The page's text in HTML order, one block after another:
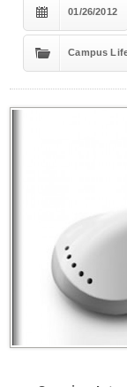
01/26/2012
Campus